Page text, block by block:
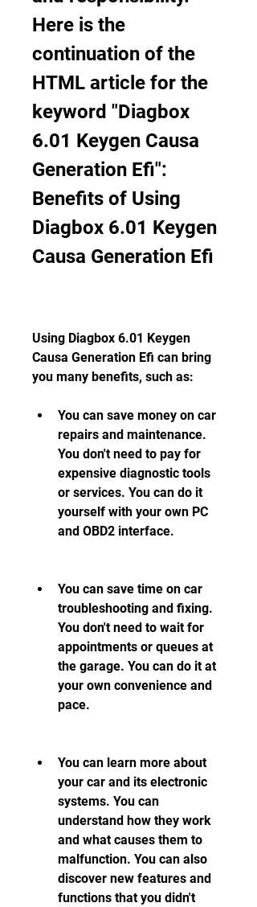
Here is the
continuation of the
HTML article for the
keyword "Diagbox
6.01 Keygen Causa
Generation Efi":
Benefits of Using
Diagbox 6.01 Keygen
Causa Generation Efi
Using Diagbox 6.01 Keygen
Causa Generation Efi can bring
you many benefits, such as:
You can save money on car
repairs and maintenance.
You don't need to pay for
expensive diagnostic tools
or services. You can do it
yourself with your own PC
and OBD2 interface.
You can save time on car
troubleshooting and fixing.
You don't need to wait for
appointments or queues at
the garage. You can do it at
your own convenience and
pace.
You can learn more about
your car and its electronic
systems. You can
understand how they work
and what causes them to
malfunction. You can also
discover new features and
functions that you didn't